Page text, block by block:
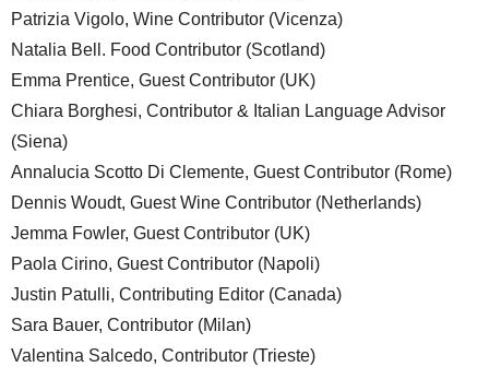
Patrizia Vigolo, Wine Contributor (Vicenza)
Natalia Bell. Food Contributor (Scotland)
Emma Prentice, Guest Contributor (UK)
Chiara Borghesi, Contributor & Italian Language Advisor
(Siena)
Annalucia Scotto Di Clemente, Guest Contributor (Rome)
Dennis Woudt, Guest Wine Contributor (Netherlands)
Jemma Fowler, Guest Contributor (UK)
Paola Cirino, Guest Contributor (Napoli)
Justin Patulli, Contributing Editor (Canada)
Sara Bauer, Contributor (Milan)
Valentina Salcedo, Contributor (Trieste)